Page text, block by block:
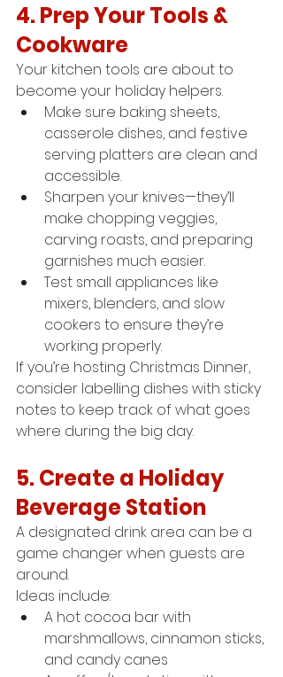
4. Prep Your Tools &
Cookware
Your kitchen tools are about to
become your holiday helpers.
Make sure baking sheets,
casserole dishes, and festive
serving platters are clean and
accessible.
Sharpen your knives—they’ll
make chopping veggies,
carving roasts, and preparing
garnishes much easier.
Test small appliances like
mixers, blenders, and slow
cookers to ensure they’re
working properly.
If you’re hosting Christmas Dinner,
consider labelling dishes with sticky
notes to keep track of what goes
where during the big day.
5. Create a Holiday
Beverage Station
A designated drink area can be a
game changer when guests are
around.
Ideas include:
A hot cocoa bar with
marshmallows, cinnamon sticks,
and candy canes